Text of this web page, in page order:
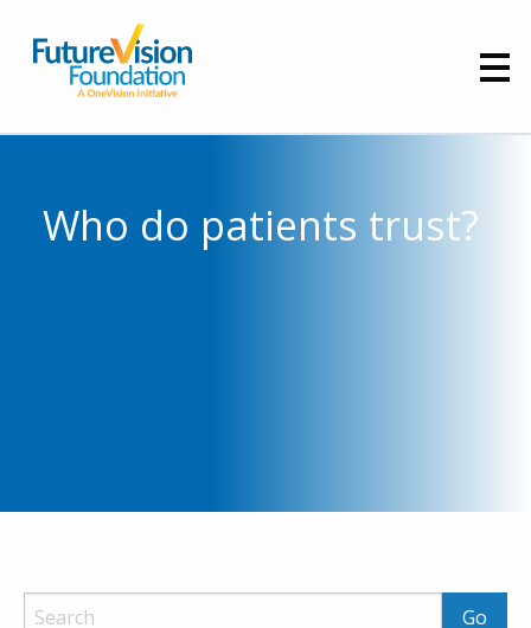
Who do patients trust?